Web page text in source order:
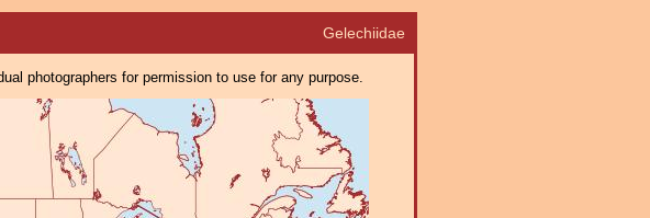
Gelechiidae
photographers for permission to use for any purpose.